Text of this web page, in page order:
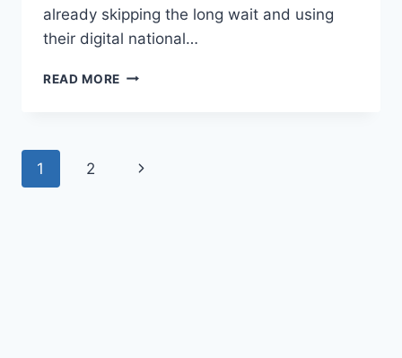
already skipping the long wait and using
their digital national…
READ MORE HOW
DIGITAL
Page
1 2
Next